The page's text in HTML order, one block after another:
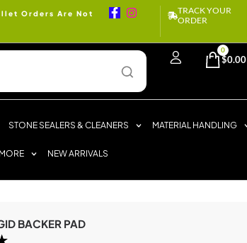
Orders Are Not
TRACK YOUR
ORDER
$0.00
0
STONE SEALERS & CLEANERS MATERIAL HANDLING
NEW ARRIVALS
BACKER PAD